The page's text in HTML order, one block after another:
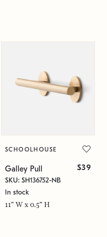
SCHOOLHOUSE
Galley Pull $39
SKU: SH136752-NB
In stock
11" W x 0.5" H